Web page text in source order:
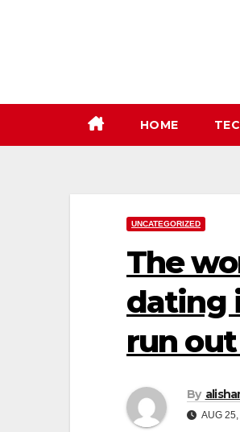
HOME
UNCATEGORIZED
The
dating
run
By
AUG